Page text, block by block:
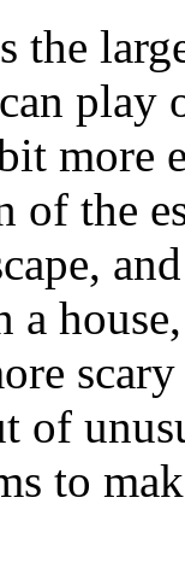
the
more
of the
a
of
to